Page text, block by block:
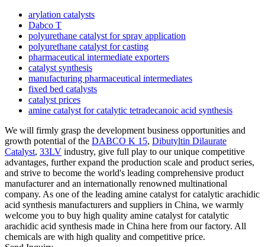
arylation catalysts
Dabco T
polyurethane catalyst for spray application
polyurethane catalyst for casting
pharmaceutical intermediate exporters
catalyst synthesis
manufacturing pharmaceutical intermediates
fixed bed catalysts
catalyst prices
amine catalyst for catalytic tetradecanoic acid synthesis
We will firmly grasp the development business opportunities and
growth potential of the DABCO K 15, Dibutyltin Dilaurate
Catalyst, 33LV industry, give full play to our unique competitive
advantages, further expand the production scale and product series,
and strive to become the world's leading comprehensive product
manufacturer and an internationally renowned multinational
company. As one of the leading amine catalyst for catalytic arachidic
acid synthesis manufacturers and suppliers in China, we warmly
welcome you to buy high quality amine catalyst for catalytic
arachidic acid synthesis made in China here from our factory. All
chemicals are with high quality and competitive price.